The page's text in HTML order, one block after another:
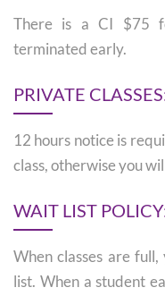
There is a CI $75
terminated early.
PRIVATE
12 hours notice is
class, otherwise you
WAIT LIST
When classes are
list. When a student